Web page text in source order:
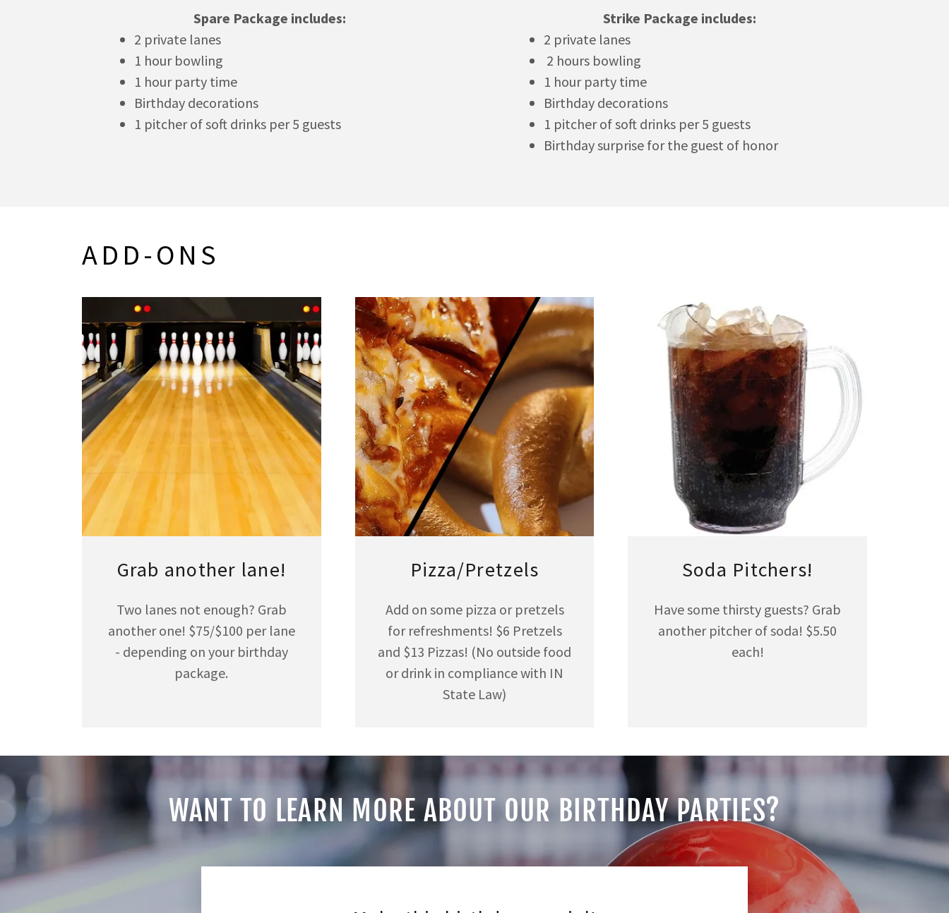
Spare Package includes:
2 private lanes
1 hour bowling
1 hour party time
Birthday decorations
1 pitcher of soft drinks per 5 guests
Strike Package includes:
2 private lanes
2 hours bowling
1 hour party time
Birthday decorations
1 pitcher of soft drinks per 5 guests
Birthday surprise for the guest of honor
ADD-ONS
Grab another lane!
Two lanes not enough? Grab
another one! $75/$100 per lane
- depending on your birthday
package.
Pizza/Pretzels
Add on some pizza or pretzels
for refreshments! $6 Pretzels
and $13 Pizzas! (No outside food
or drink in compliance with IN
State Law)
Soda Pitchers!
Have some thirsty guests? Grab
another pitcher of soda! $5.50
each!
WANT TO LEARN MORE ABOUT OUR BIRTHDAY PARTIES?